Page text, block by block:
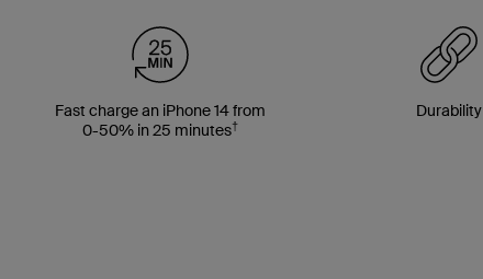
Fast charge an iPhone 14 from
0-50% in 25 minutes†
Durability